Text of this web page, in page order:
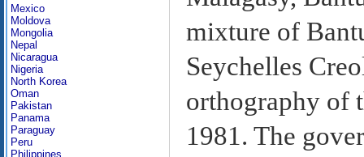
Mexico
Moldova
Mongolia
Nepal
Nicaragua
Nigeria
North Korea
Oman
Pakistan
Panama
Paraguay
Peru
Philippines
mixture of
Seychelles
orthography of
1981. The